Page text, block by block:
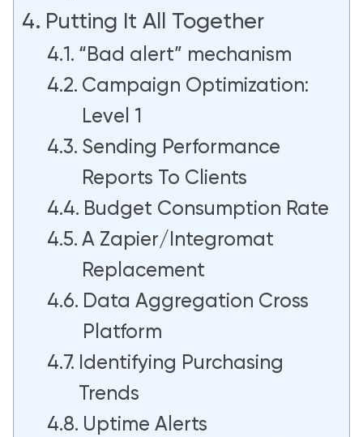
Putting It All Together
“Bad alert” mechanism
Campaign Optimization:
Level 1
Sending Performance
Reports To Clients
Budget Consumption Rate
A Zapier/Integromat
Replacement
Data Aggregation Cross
Platform
Identifying Purchasing
Trends
Uptime Alerts